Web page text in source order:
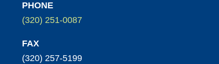
PHONE
(320) 251-0087
FAX
(320) 257-5199